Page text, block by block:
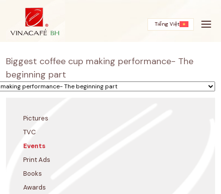
Tiếng Việt
Biggest coffee cup making performance- The
beginning part
Pictures
TVC
Events
Print Ads
Books
Awards